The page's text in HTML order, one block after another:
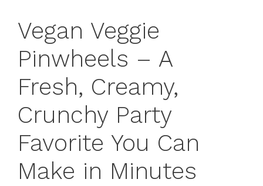
Vegan Veggie
Pinwheels – A
Fresh, Creamy,
Crunchy Party
Favorite You Can
Make in Minutes